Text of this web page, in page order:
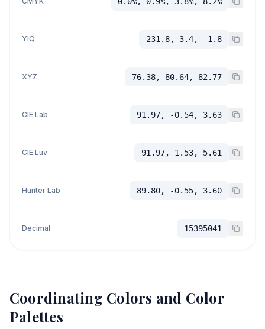
YIQ 231.8, 3.4, -1.8
XYZ 76.38, 80.64, 82.77
CIE Lab 91.97, -0.54, 3.63
CIE Luv 91.97, 1.53, 5.61
Hunter Lab 89.80, -0.55, 3.60
Decimal 15395041
Coordinating Colors and Color
Palettes